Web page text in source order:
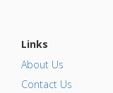
Links
About Us
Contact Us